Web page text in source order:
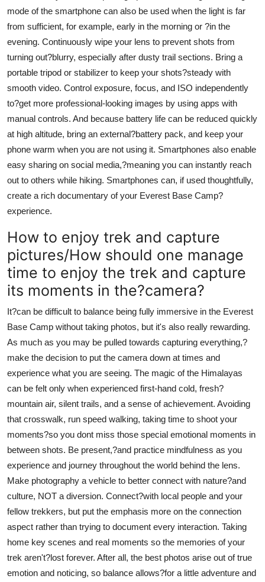
mode of the smartphone can also be used when the light is far
from sufficient, for example, early in the morning or ?in the
evening. Continuously wipe your lens to prevent shots from
turning out?blurry, especially after dusty trail sections. Bring a
portable tripod or stabilizer to keep your shots?steady with
smooth video. Control exposure, focus, and ISO independently
to?get more professional-looking images by using apps with
manual controls. And because battery life can be reduced quickly
at high altitude, bring an external?battery pack, and keep your
phone warm when you are not using it. Smartphones also enable
easy sharing on social media,?meaning you can instantly reach
out to others while hiking. Smartphones can, if used thoughtfully,
create a rich documentary of your Everest Base Camp?
experience.
How to enjoy trek and capture
pictures/How should one manage
time to enjoy the trek and capture
its moments in the?camera?
It?can be difficult to balance being fully immersive in the Everest
Base Camp without taking photos, but it's also really rewarding.
As much as you may be pulled towards capturing everything,?
make the decision to put the camera down at times and
experience what you are seeing. The magic of the Himalayas
can be felt only when experienced first-hand cold, fresh?
mountain air, silent trails, and a sense of achievement. Avoiding
that crosswalk, run speed walking, taking time to shoot your
moments?so you dont miss those special emotional moments in
between shots. Be present,?and practice mindfulness as you
experience and journey throughout the world behind the lens.
Make photography a vehicle to better connect with nature?and
culture, NOT a diversion. Connect?with local people and your
fellow trekkers, but put the emphasis more on the connection
aspect rather than trying to document every interaction. Taking
home key scenes and real moments so the memories of your
trek aren't?lost forever. After all, the best photos arise out of true
emotion and noticing, so balance allows?for a little adventure and